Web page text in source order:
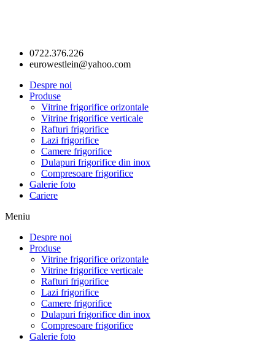
0722.376.226
eurowestlein@yahoo.com
Despre noi
Produse
Vitrine frigorifice orizontale
Vitrine frigorifice verticale
Rafturi frigorifice
Lazi frigorifice
Camere frigorifice
Dulapuri frigorifice din inox
Compresoare frigorifice
Galerie foto
Cariere
Meniu
Despre noi
Produse
Vitrine frigorifice orizontale
Vitrine frigorifice verticale
Rafturi frigorifice
Lazi frigorifice
Camere frigorifice
Dulapuri frigorifice din inox
Compresoare frigorifice
Galerie foto